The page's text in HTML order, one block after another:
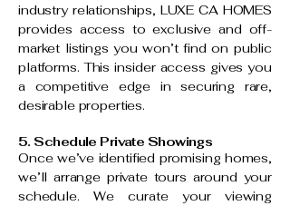
industry relationships, LUXE CA HOMES
provides access to exclusive and off-
market listings you won’t find on public
platforms. This insider access gives you
a competitive edge in securing rare,
desirable properties.
5. Schedule Private Showings
Once we’ve identified promising homes,
we’ll arrange private tours around your
schedule. We curate your viewing